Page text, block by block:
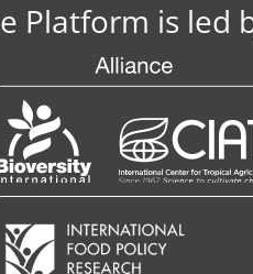
Platform is led